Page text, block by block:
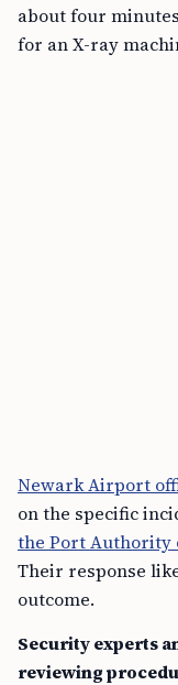
about four
for an X-ray
Newark Airport
on the specific
the Port Authority
Their response
outcome.
Security experts
reviewing